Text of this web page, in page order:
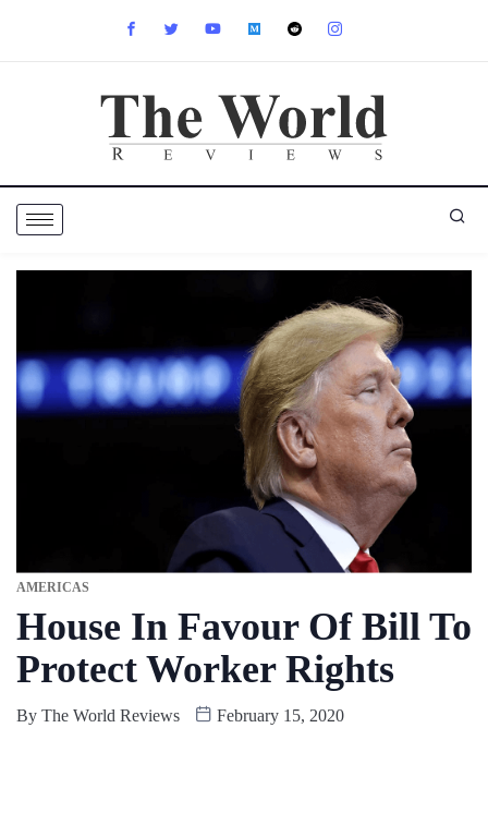
AMERICAS
House In Favour Of Bill To
Protect Worker Rights
By The World Reviews February 15, 2020